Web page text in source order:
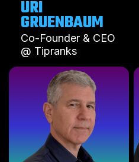
URI
Co-Founder & CEO
@ Tipranks